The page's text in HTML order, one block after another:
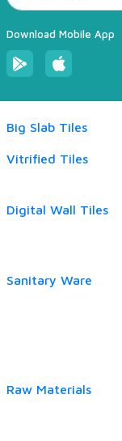
Download Mobile App
Big Slab Tiles
Vitrified Tiles
Digital Wall Tiles
Sanitary Ware
Raw Materials